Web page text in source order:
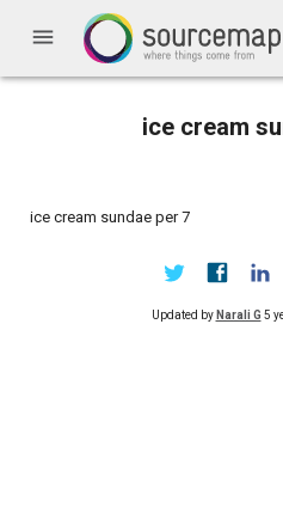
menu
ice cream
ice cream sundae per 7
Updated by Narali G 5